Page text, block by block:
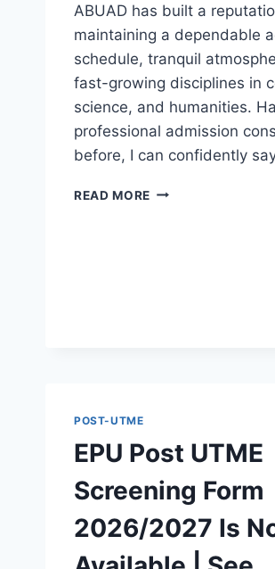
ABUAD has built a
maintaining a dependable
schedule, tranquil
fast-growing disciplines in
science, and humanities.
professional admission
before, I can confidently
READ MORE ABUAD
POST-UTME
EPU Post UTME
Screening Form
2026/2027 Is